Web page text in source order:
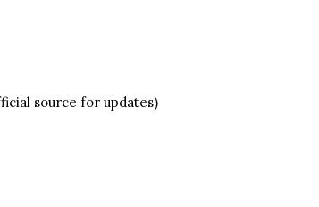
source for updates)